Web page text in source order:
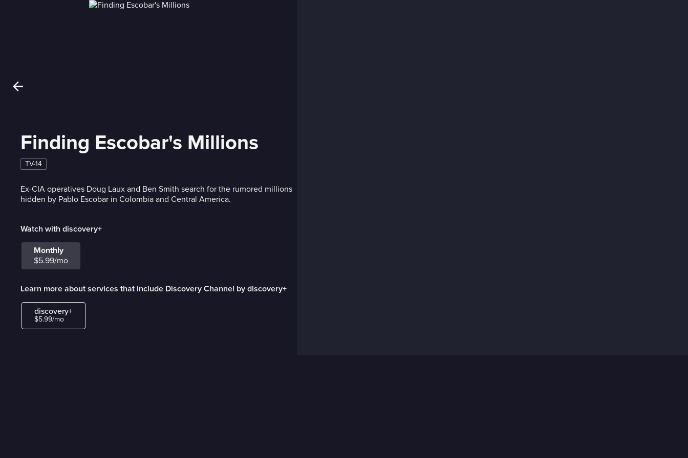
Finding Escobar's Millions
TV-14
Ex-CIA operatives Doug Laux and Ben Smith search for the rumored millions
hidden by Pablo Escobar in Colombia and Central America.
Watch with discovery+
Monthly
$5.99/mo
Learn more about services that include Discovery Channel by discovery+
discovery+
$5.99/mo